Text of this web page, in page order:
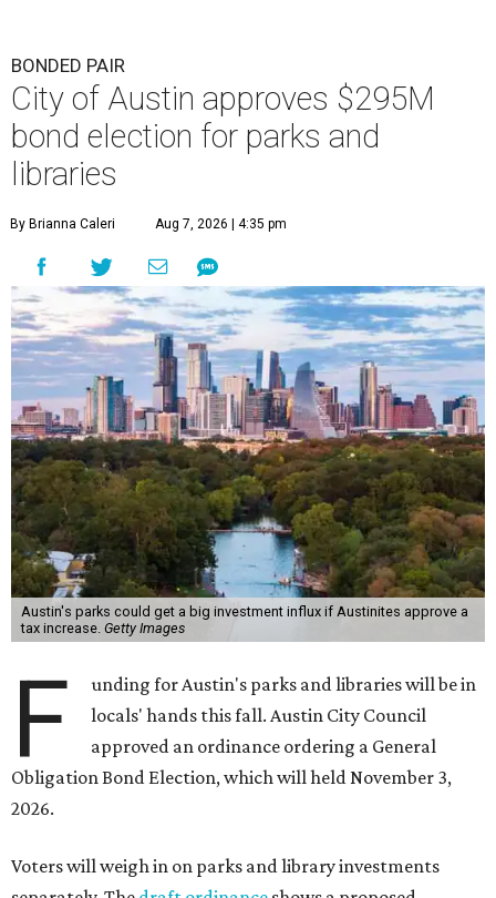
BONDED PAIR
City of Austin approves $295M
bond election for parks and
libraries
By Brianna Caleri Aug 7, 2026 | 4:35 pm
Austin's parks could get a big investment influx if Austinites approve a
tax increase. Getty Images
F
unding for Austin's parks and libraries will be in
locals' hands this fall. Austin City Council
approved an ordinance ordering a General
Obligation Bond Election, which will held November 3,
2026.
Voters will weigh in on parks and library investments